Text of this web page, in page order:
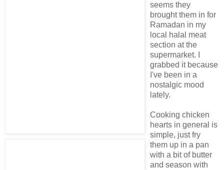
seems they
brought them in for
Ramadan in my
local halal meat
section at the
supermarket. I
grabbed it because
I've been in a
nostalgic mood
lately.
Cooking chicken
hearts in general is
simple, just fry
them up in a pan
with a bit of butter
and season with